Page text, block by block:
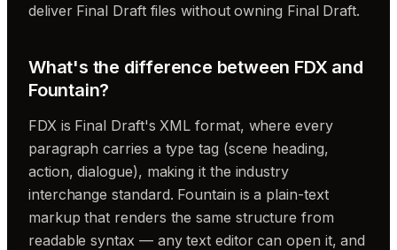
deliver Final Draft files without owning Final Draft.
What's the difference between FDX and
Fountain?
FDX is Final Draft's XML format, where every
paragraph carries a type tag (scene heading,
action, dialogue), making it the industry
interchange standard. Fountain is a plain-text
markup that renders the same structure from
readable syntax — any text editor can open it, and